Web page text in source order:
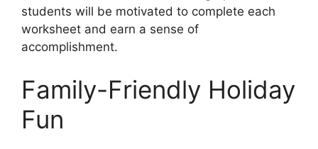
students will be motivated to complete each
worksheet and earn a sense of
accomplishment.
Family-Friendly Holiday
Fun